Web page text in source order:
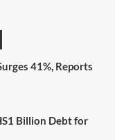
41%, Reports
Billion Debt for